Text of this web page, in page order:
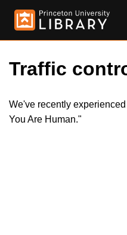
Traffic
We've recently
You Are Human."